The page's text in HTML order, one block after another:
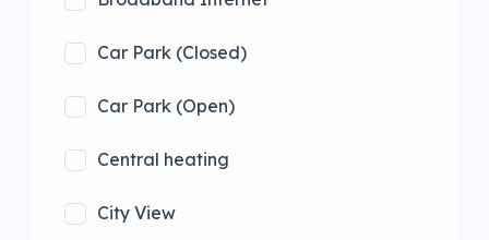
Car Park (Closed)
Car Park (Open)
Central heating
City View